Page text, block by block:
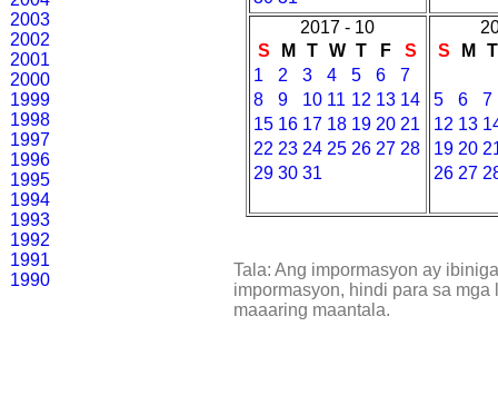
2003
2002
2001
2000
1999
1998
1997
1996
1995
1994
1993
1992
1991
1990
2017 - 10
S
M T W T F
S
1
2 3 4 5 6
7
8
9 10 11 12 13 14
15 16 17 18 19 20 21
22 23 24 25 26 27 28
29 30 31
S
M T
5 6
7
12 13
19 20
26 27
Tala: Ang impormasyon ay
impormasyon, hindi para sa
maaaring maantala.